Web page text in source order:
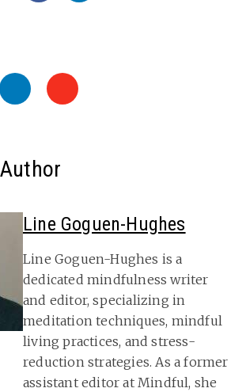
Line Goguen-Hughes
Line Goguen-Hughes is a
dedicated mindfulness writer
and editor, specializing in
meditation techniques, mindful
living practices, and stress-
reduction strategies. As a former
assistant editor at Mindful, she